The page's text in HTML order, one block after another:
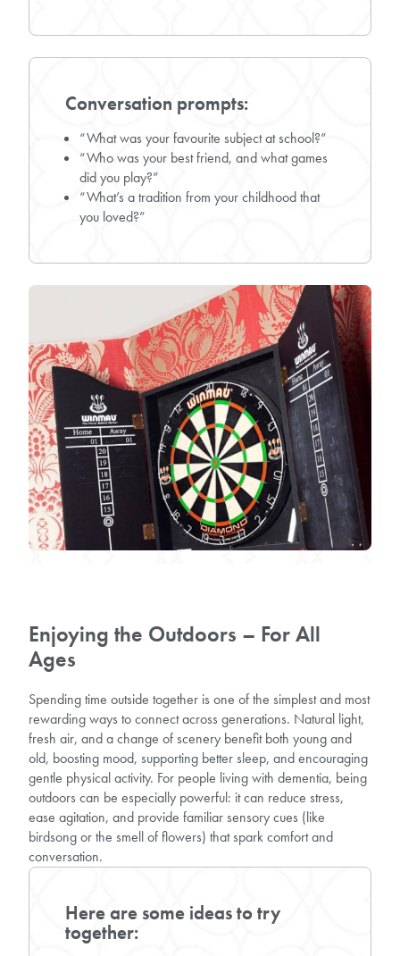
Conversation prompts:
“What was your favourite subject at school?”
“Who was your best friend, and what games
did you play?”
“What’s a tradition from your childhood that
you loved?”
Enjoying the Outdoors – For All
Ages
Spending time outside together is one of the simplest and most
rewarding ways to connect across generations. Natural light,
fresh air, and a change of scenery benefit both young and
old, boosting mood, supporting better sleep, and encouraging
gentle physical activity. For people living with dementia, being
outdoors can be especially powerful: it can reduce stress,
ease agitation, and provide familiar sensory cues (like
birdsong or the smell of flowers) that spark comfort and
conversation.
Here are some ideas to try
together: